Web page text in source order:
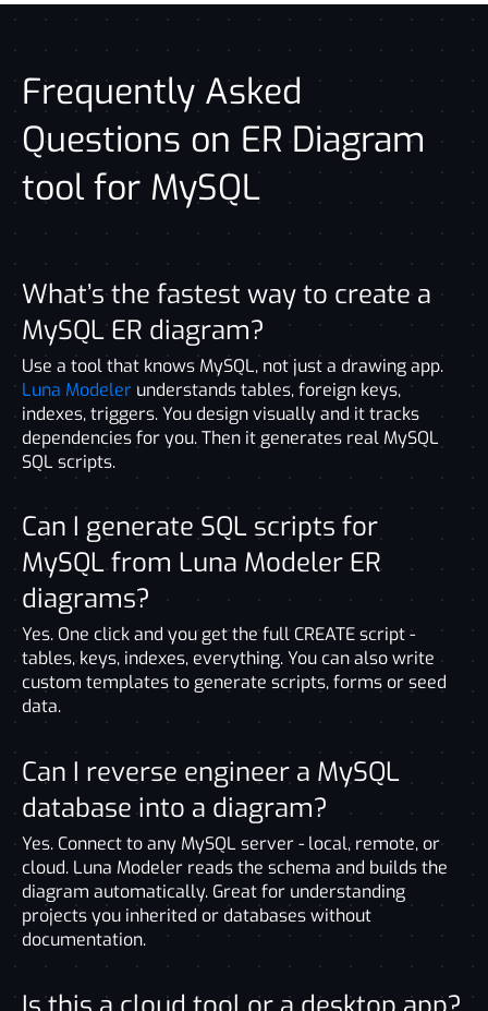
Frequently Asked
Questions on ER Diagram
tool for MySQL
What’s the fastest way to create a
MySQL ER diagram?
Use a tool that knows MySQL, not just a drawing app.
Luna Modelerunderstands tables, foreign keys,
indexes, triggers. You design visually and it tracks
dependencies for you. Then it generates real MySQL
SQL scripts.
Can I generate SQL scripts for
MySQL from Luna Modeler ER
diagrams?
Yes. One click and you get the full CREATE script -
tables, keys, indexes, everything. You can also write
custom templates to generate scripts, forms or seed
data.
Can I reverse engineer a MySQL
database into a diagram?
Yes. Connect to any MySQL server - local, remote, or
cloud. Luna Modeler reads the schema and builds the
diagram automatically. Great for understanding
projects you inherited or databases without
documentation.